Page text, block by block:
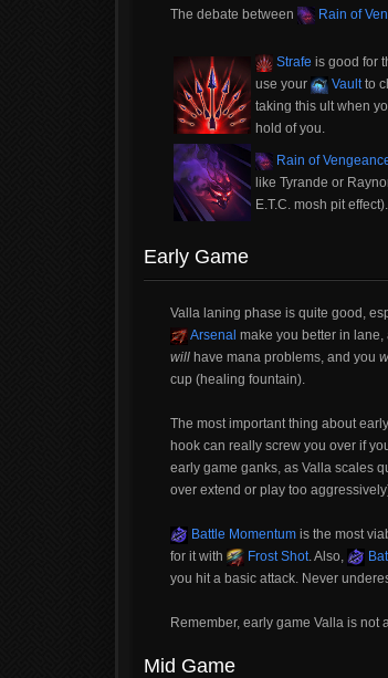
The debate between Rain of
Strafe is good for
use your
Vaultto
taking this ult when
hold of you.
Rain of
like Tyrande or
E.T.C. mosh pit
Early Game
Valla laning phase is quite good,
Arsenal make you better in
will have mana problems, and you
cup (healing fountain).
The most important thing about
hook can really screw you over if
early game ganks, as Valla scales
over extend or play too
Battle Momentum is the most
for it with
Frost Shot. Also,
you hit a basic attack. Never
Remember, early game Valla is
Mid Game